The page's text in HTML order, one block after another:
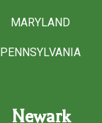
MARYLAND
PENNSYLVANIA
Newark